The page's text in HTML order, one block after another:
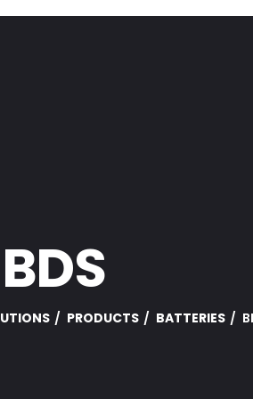
BDS
PRODUCTS BATTERIES